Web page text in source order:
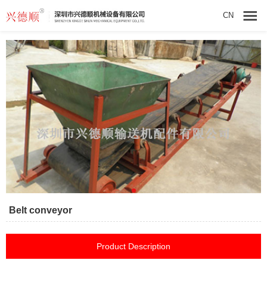
CN
Belt conveyor
Product Description